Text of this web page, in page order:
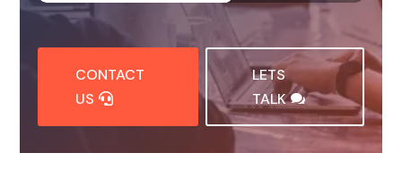
CONTACT
US
LETS
TALK